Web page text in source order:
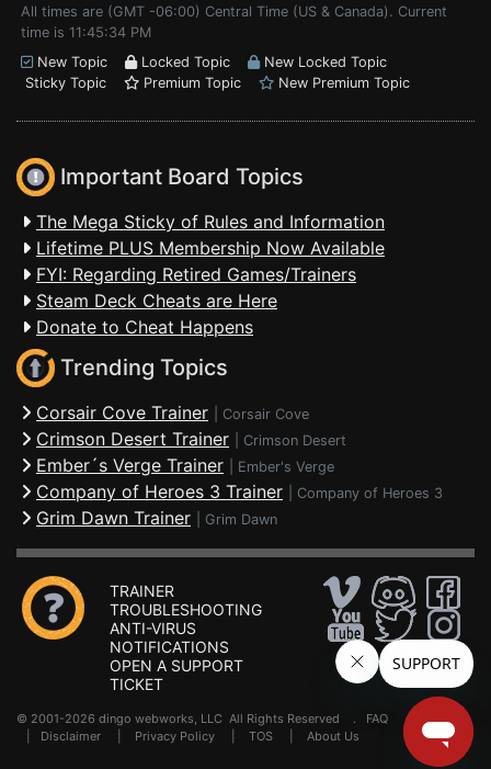
All times are (GMT -06:00) Central Time (US & Canada). Current
time is 11:45:34 PM
New Topic
Locked Topic
New Locked Topic
Sticky Topic
Premium Topic New Premium Topic
Important Board Topics
The Mega Sticky of Rules and Information
Lifetime PLUS Membership Now Available
FYI: Regarding Retired Games/Trainers
Steam Deck Cheats are Here
Donate to Cheat Happens
Trending Topics
Corsair Cove Trainer Corsair Cove
Crimson Desert Trainer Crimson Desert
Ember´s Verge Trainer Ember's Verge
Company of Heroes 3 Trainer Company of Heroes 3
Grim Dawn Trainer Grim Dawn
TRAINER
TROUBLESHOOTING
ANTI-VIRUS
NOTIFICATIONS
OPEN A SUPPORT
TICKET
© 2001-2026 dingo webworks, LLC All Rights Reserved . FAQ
Disclaimer Privacy Policy TOS About Us